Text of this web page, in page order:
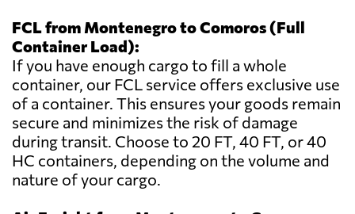
FCL from Montenegro to Comoros (Full
Container Load):
If you have enough cargo to fill a whole
container, our FCL service offers exclusive use
of a container. This ensures your goods remain
secure and minimizes the risk of damage
during transit. Choose to 20 FT, 40 FT, or 40
HC containers, depending on the volume and
nature of your cargo.